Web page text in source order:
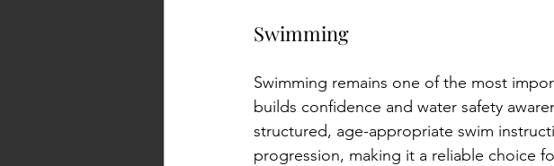
Swimming
Swimming remains one of the most
builds confidence and water safety
structured, age-appropriate swim
progression, making it a reliable choice